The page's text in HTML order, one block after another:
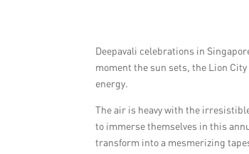
Deepavali celebrations in
moment the sun sets, the Lion
energy.
The air is heavy with the
to immerse themselves in this
transform into a mesmerizing